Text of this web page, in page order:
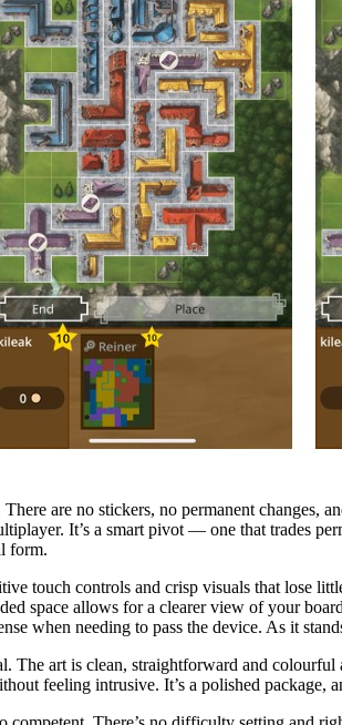
are no stickers, no permanent
It’s a smart pivot — one that trades
form.
touch controls and crisp visuals that lose
space allows for a clearer view of your
when needing to pass the device. As it
The art is clean, straightforward and
feeling intrusive. It’s a polished